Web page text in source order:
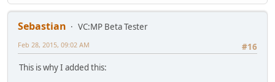
Sebastian
VC:MP Beta Tester
#16
Feb 28, 2015, 09:02 AM
This is why I added this: